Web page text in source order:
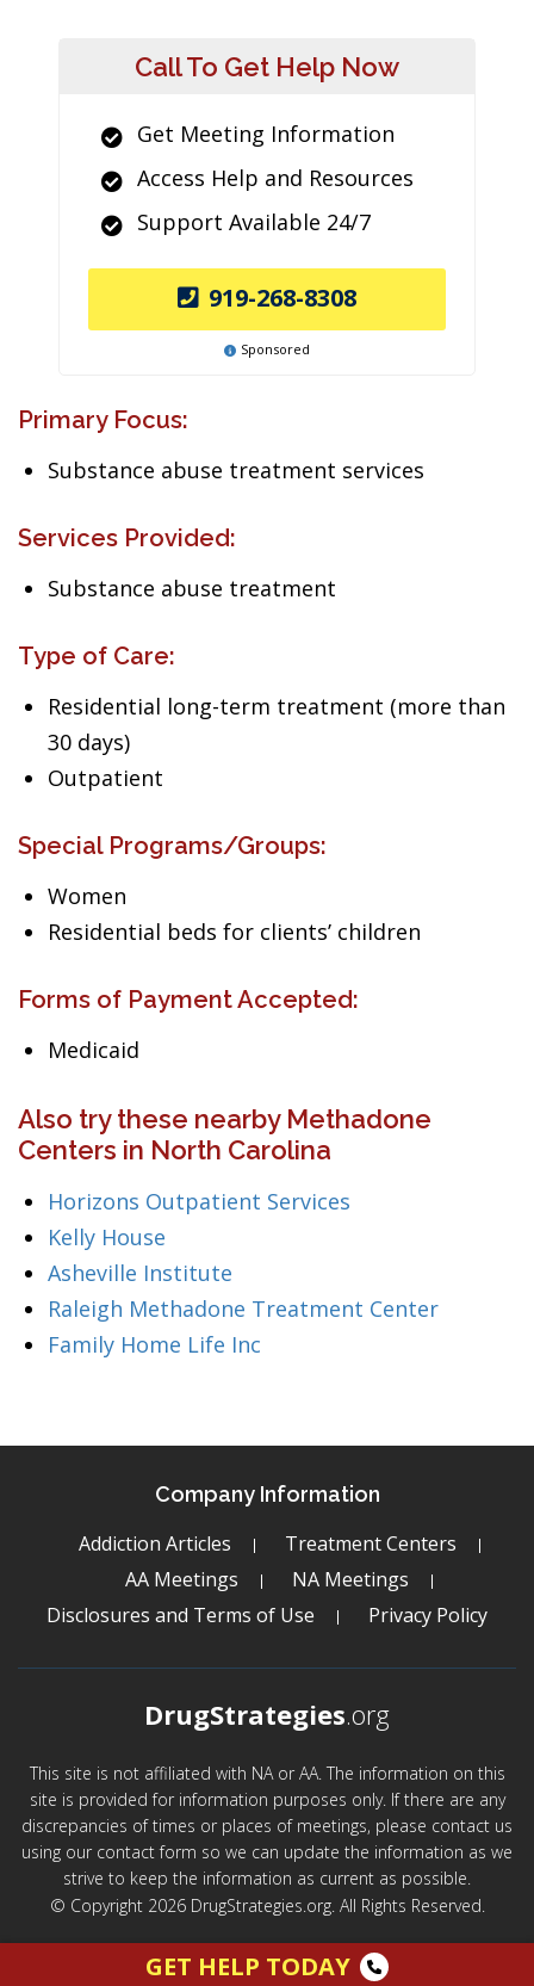
Call To Get Help Now
Get Meeting Information
Access Help and Resources
Support Available 24/7
919-268-8308
Sponsored
Primary Focus:
Substance abuse treatment services
Services Provided:
Substance abuse treatment
Type of Care:
Residential long-term treatment (more than
30 days)
Outpatient
Special Programs/Groups:
Women
Residential beds for clients’ children
Forms of Payment Accepted:
Medicaid
Also try these nearby Methadone
Centers in North Carolina
Horizons Outpatient Services
Kelly House
Asheville Institute
Raleigh Methadone Treatment Center
Family Home Life Inc
Company Information
Addiction Articles
Treatment Centers
AA Meetings
NA Meetings
Disclosures and Terms of Use
Privacy Policy
DrugStrategies.org
This site is not affiliated with NA or AA. The information on this
site is provided for information purposes only. If there are any
discrepancies of times or places of meetings, please contact us
using our contact form so we can update the information as we
strive to keep the information as current as possible.
© Copyright 2026 DrugStrategies.org. All Rights Reserved.
GET HELP TODAY